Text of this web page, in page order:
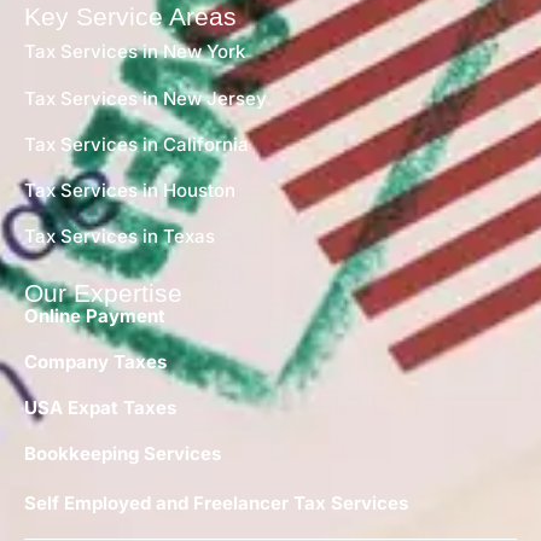
Key Service Areas
Tax Services in New York
Tax Services in New Jersey
Tax Services in California
Tax Services in Houston
Tax Services in Texas
Our Expertise
Online Payment
Company Taxes
USA Expat Taxes
Bookkeeping Services
Self Employed and Freelancer Tax Services